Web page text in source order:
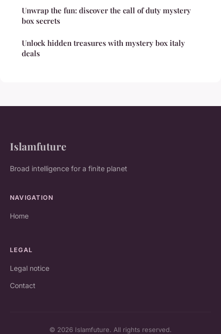
Unwrap the fun: discover the call of duty mystery
box secrets
Unlock hidden treasures with mystery box italy
deals
Islamfuture
Broad intelligence for a finite planet
NAVIGATION
Home
LEGAL
Legal notice
Contact
© 2026 Islamfuture. All rights reserved.